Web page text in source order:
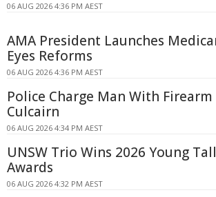
06 AUG 2026 4:36 PM AEST
AMA President Launches
Eyes Reforms
06 AUG 2026 4:36 PM AEST
Police Charge Man With Firearm
Culcairn
06 AUG 2026 4:34 PM AEST
UNSW Trio Wins 2026 Young
Awards
06 AUG 2026 4:32 PM AEST